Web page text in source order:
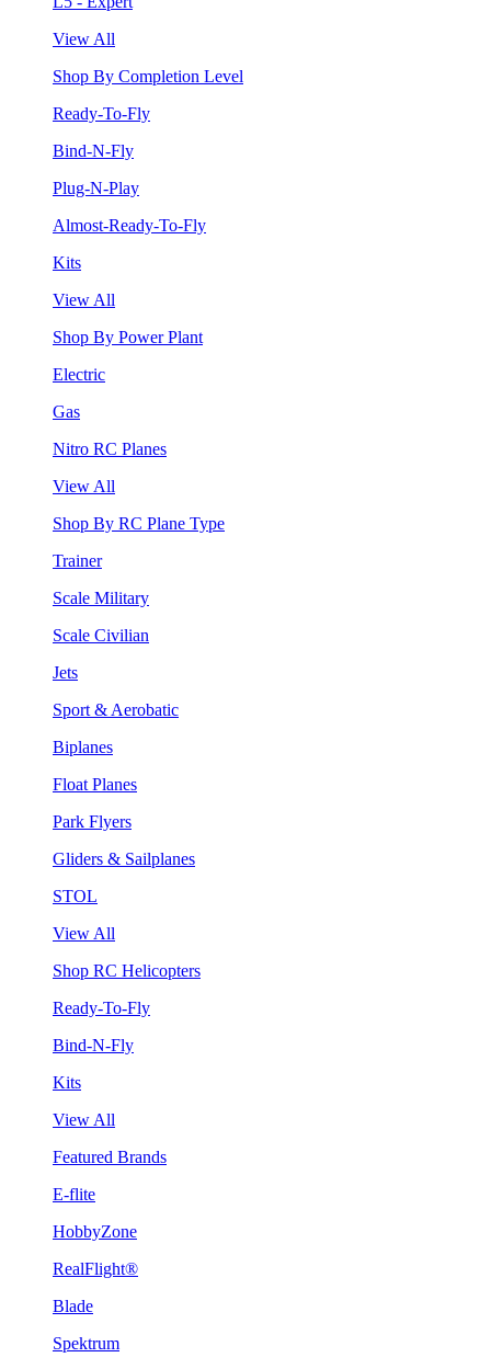
View All
Shop By Completion Level
Ready-To-Fly
Bind-N-Fly
Plug-N-Play
Almost-Ready-To-Fly
Kits
View All
Shop By Power Plant
Electric
Gas
Nitro RC Planes
View All
Shop By RC Plane Type
Trainer
Scale Military
Scale Civilian
Jets
Sport & Aerobatic
Biplanes
Float Planes
Park Flyers
Gliders & Sailplanes
STOL
View All
Shop RC Helicopters
Ready-To-Fly
Bind-N-Fly
Kits
View All
Featured Brands
E-flite
HobbyZone
RealFlight®
Blade
Spektrum